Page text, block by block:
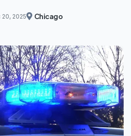
20, 2025 Chicago